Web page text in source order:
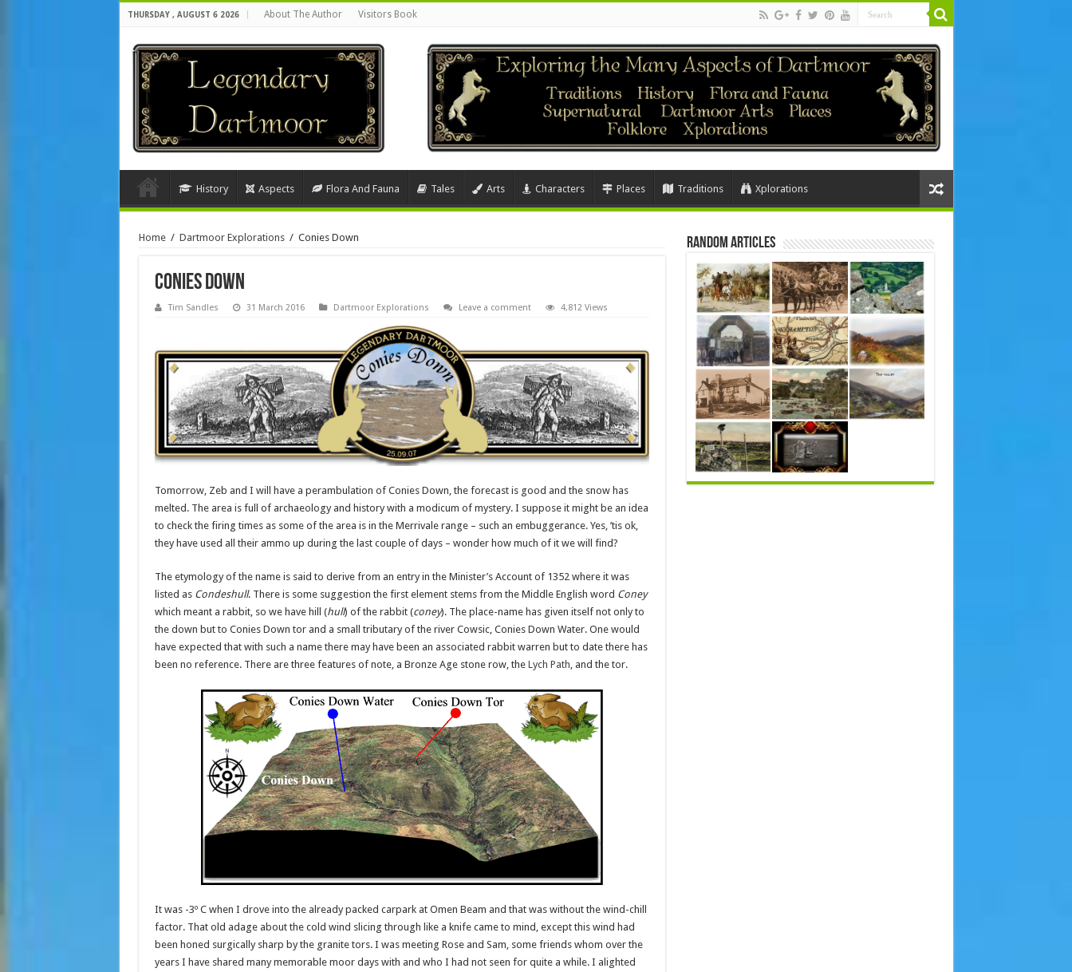
THURSDAY , AUGUST 6 2026 About The Author Visitors Book
History Aspects Flora And Fauna Tales Arts Characters Places Traditions Xplorations
Home / Dartmoor Explorations / Conies Down
Conies Down
Tim Sandles 31 March 2016 Dartmoor Explorations Leave a comment 4,812 Views
Tomorrow, Zeb and I will have a perambulation of Conies Down, the forecast is good and the snow has
melted. The area is full of archaeology and history with a modicum of mystery. I suppose it might be an idea
to check the firing times as some of the area is in the Merrivale range – such an embuggerance. Yes, ’tis ok,
they have used all their ammo up during the last couple of days – wonder how much of it we will find?
The etymology of the name is said to derive from an entry in the Minister’s Account of 1352 where it was
listed as Condeshull. There is some suggestion the first element stems from the Middle English word Coney
which meant a rabbit, so we have hill (hull) of the rabbit (coney). The place-name has given itself not only to
the down but to Conies Down tor and a small tributary of the river Cowsic, Conies Down Water. One would
have expected that with such a name there may have been an associated rabbit warren but to date there has
been no reference. There are three features of note, a Bronze Age stone row, the Lych Path, and the tor.
It was -3º C when I drove into the already packed carpark at Omen Beam and that was without the wind-chill
factor. That old adage about the cold wind slicing through like a knife came to mind, except this wind had
been honed surgically sharp by the granite tors. I was meeting Rose and Sam, some friends whom over the
years I have shared many memorable moor days with and who I had not seen for quite a while. I alighted
Random Articles